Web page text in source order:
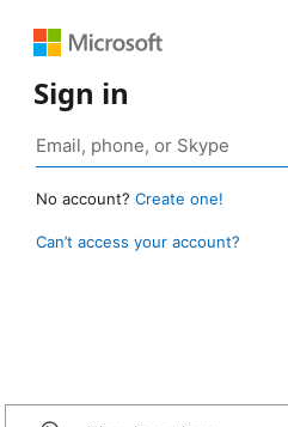
Sign in
No account? Create one!
Can’t access your account?